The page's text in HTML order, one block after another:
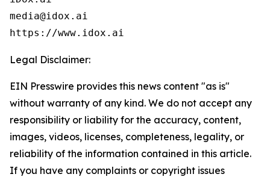
media@idox.ai
Legal Disclaimer:
EIN Presswire provides this news content "as is"
without warranty of any kind. We do not accept any
responsibility or liability for the accuracy, content,
images, videos, licenses, completeness, legality, or
reliability of the information contained in this article.
If you have any complaints or copyright issues